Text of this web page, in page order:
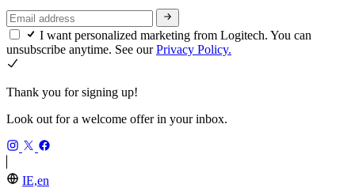
I want personalized marketing from Logitech. You can
unsubscribe anytime. See ourPrivacy Policy.
Thank you for signing up!
Look out for a welcome offer in your inbox.
IE,en